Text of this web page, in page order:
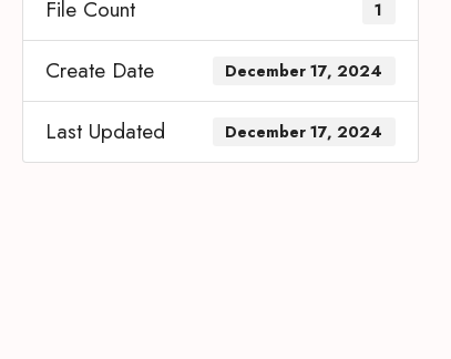
File Count 1
Create Date December 17, 2024
Last Updated December 17, 2024